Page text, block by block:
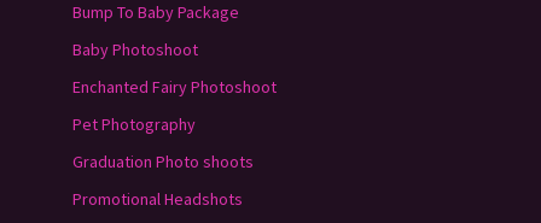
Bump To Baby Package
Baby Photoshoot
Enchanted Fairy Photoshoot
Pet Photography
Graduation Photo shoots
Promotional Headshots